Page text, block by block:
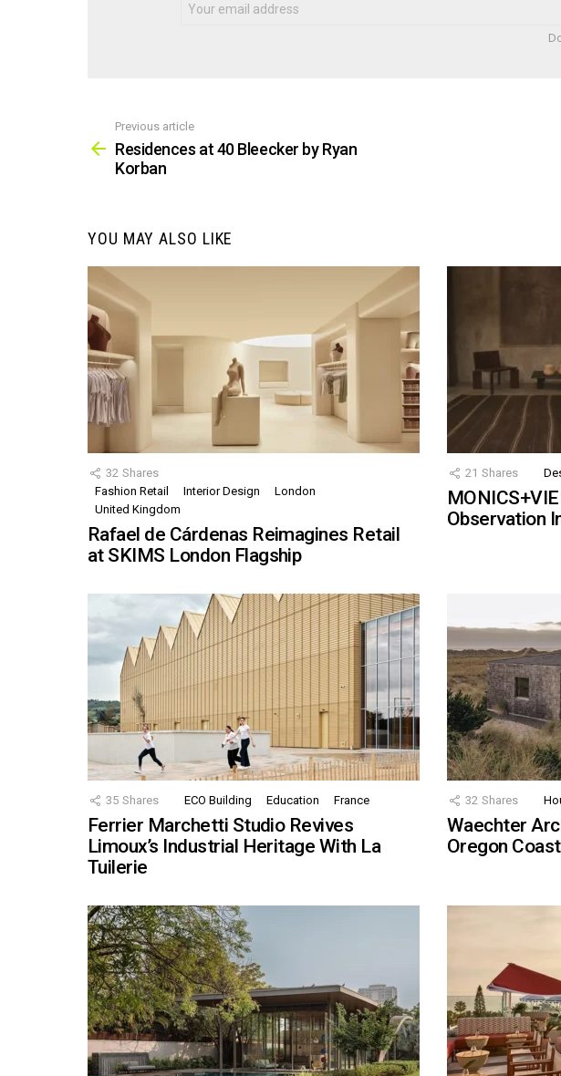
more
Previous article
Residences at 40 Bleecker by Ryan
Korban
YOU MAY ALSO LIKE
32 Shares
Fashion Retail
Interior Design
London
United Kingdom
Rafael de Cárdenas Reimagines Retail
at SKIMS London Flagship
21 Shares
Observation
35 Shares ECO Building Education France
Ferrier Marchetti Studio Revives
Limoux’s Industrial Heritage With La
Tuilerie
32 Shares
Waechter
Oregon